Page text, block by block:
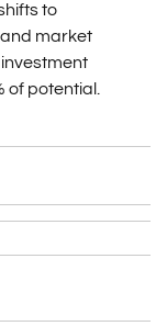
to
market
potential.